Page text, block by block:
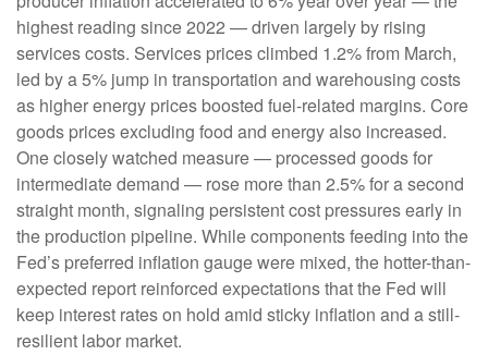
highest reading since 2022 —driven largely by rising
services costs. Services prices climbed 1.2% from March,
led by a 5% jump in transportation and warehousing costs
as higher energy prices boosted fuel-related margins. Core
goods prices excluding food and energy also increased.
One closely watched measure— processed goods for
intermediate demand — rose more than 2.5% for a second
straight month, signaling persistent cost pressures early in
the production pipeline. While components feeding into the
Fed’s preferred inflation gauge were mixed, the hotter-than-
expected report reinforced expectations that the Fed will
keep interest rates on hold amid sticky inflation and a still-
resilient labor market.